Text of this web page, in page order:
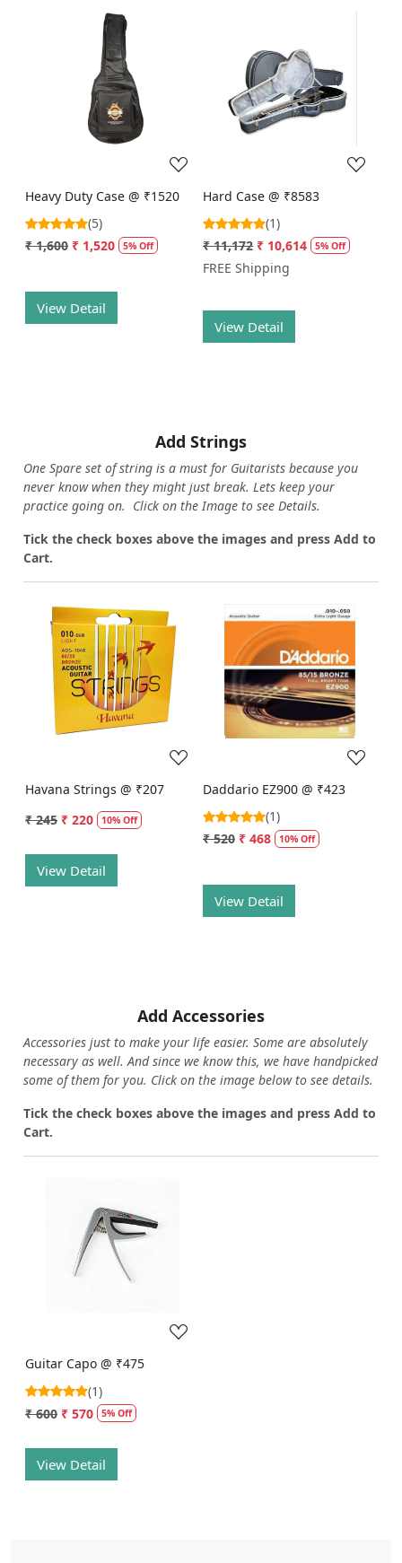
Loading...
Heavy Duty Case @ ₹1520
(5)
₹ 1,600 ₹ 1,520 5% Off
View Detail
Loading...
Hard Case @ ₹8583
(1)
₹ 11,172 ₹ 10,614 5% Off
FREE Shipping
View Detail
Add Strings
One Spare set of string is a must for Guitarists because you
never know when they might just break. Lets keep your
practice going on. Click on the Image to see Details.
Tick the check boxes above the images and press Add to
Cart.
Loading...
Havana Strings @ ₹207
₹ 245 ₹ 220 10% Off
View Detail
Loading...
Daddario EZ900 @ ₹423
(1)
₹ 520 ₹ 468 10% Off
View Detail
Add Accessories
Accessories just to make your life easier. Some are absolutely
necessary as well. And since we know this, we have handpicked
some of them for you. Click on the image below to see details.
Tick the check boxes above the images and press Add to
Cart.
Loading...
Guitar Capo @ ₹475
(1)
₹ 600 ₹ 570 5% Off
View Detail